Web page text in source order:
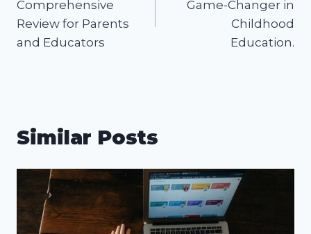
Comprehensive
Review for Parents
and Educators
Game-Changer in
Childhood
Education.
Similar Posts